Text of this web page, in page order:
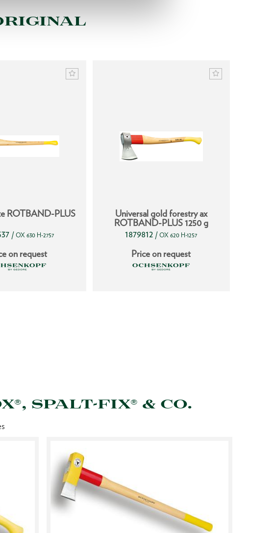
ROTBAND-PLUS
/ OX 630 H-2757
on request
Universal gold forestry ax
ROTBAND-PLUS 1250 g
1879812 / OX 620 H-1257
Price on request
SPALT-FIX® & CO.